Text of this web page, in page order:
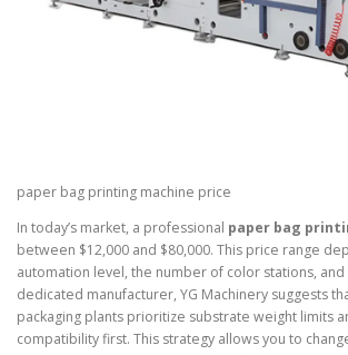
paper bag printing machine price
In today’s market, a professional paper bag
between $12,000 and $80,000. This price range
automation level, the number of color stations,
dedicated manufacturer, YG Machinery suggests
packaging plants prioritize substrate weight limits
compatibility first. This strategy allows you to